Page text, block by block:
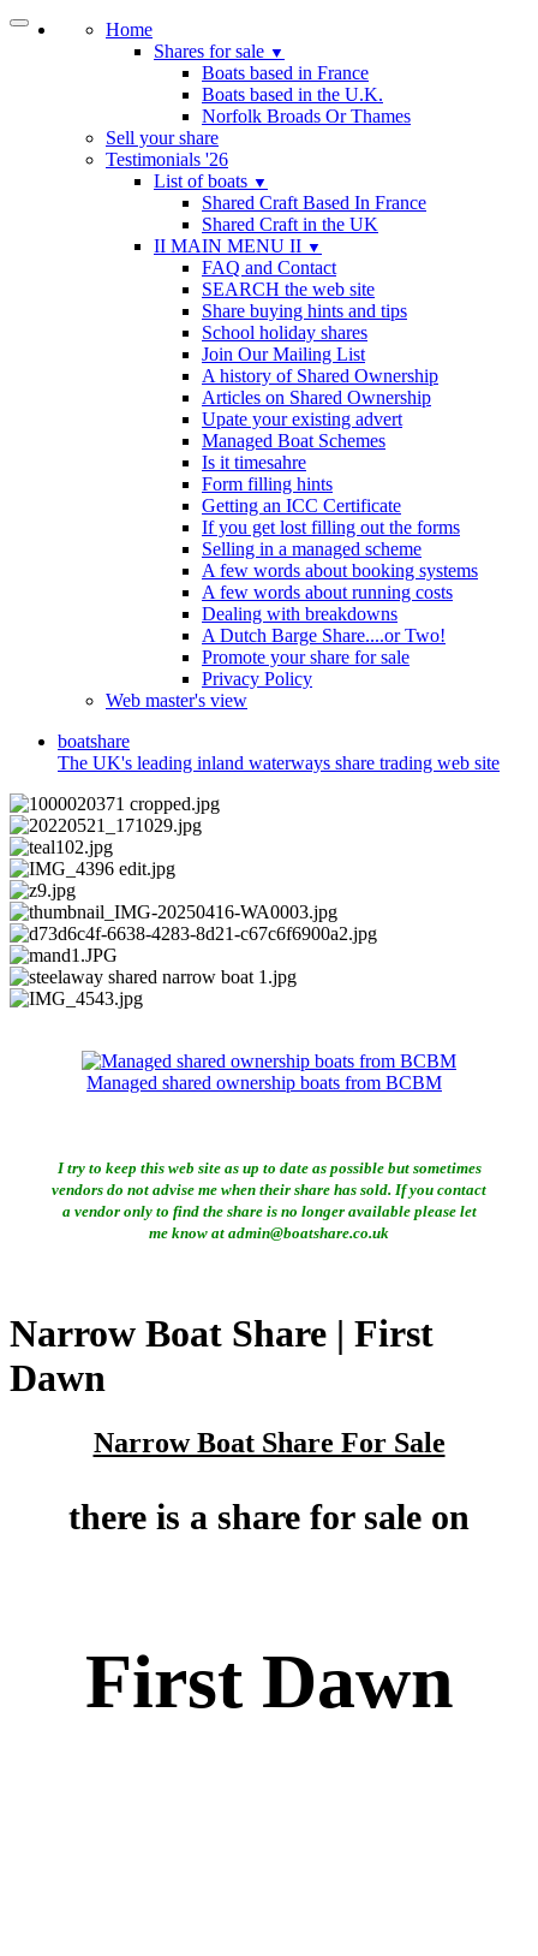
Home
Shares for sale ▼
Boats based in France
Boats based in the U.K.
Norfolk Broads Or Thames
Sell your share
Testimonials '26
List of boats ▼
Shared Craft Based In France
Shared Craft in the UK
II MAIN MENU II ▼
FAQ and Contact
SEARCH the web site
Share buying hints and tips
School holiday shares
Join Our Mailing List
A history of Shared Ownership
Articles on Shared Ownership
Upate your existing advert
Managed Boat Schemes
Is it timesahre
Form filling hints
Getting an ICC Certificate
If you get lost filling out the forms
Selling in a managed scheme
A few words about booking systems
A few words about running costs
Dealing with breakdowns
A Dutch Barge Share....or Two!
Promote your share for sale
Privacy Policy
Web master's view
boatshare
The UK's leading inland waterways share trading web site
Managed shared ownership boats from BCBM
I try to keep this web site as up to date as possible but sometimes
vendors do not advise me when their share has sold. If you contact
a vendor only to find the share is no longer available please let
me know at admin@boatshare.co.uk
Narrow Boat Share | First
Dawn
Narrow Boat Share For Sale
there is a share for sale on
First Dawn